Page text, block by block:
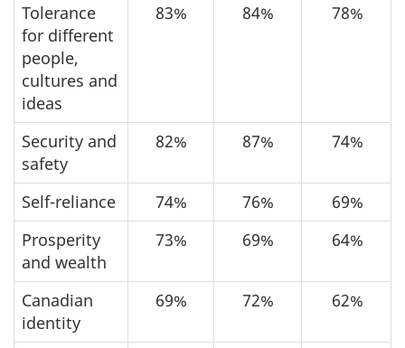
Tolerance
for different
people,
cultures and
ideas
83% 84% 78%
Security and
safety
82% 87% 74%
Self-reliance 74% 76%
69%
Prosperity
and wealth
73% 69% 64%
Canadian
identity
69% 72% 62%